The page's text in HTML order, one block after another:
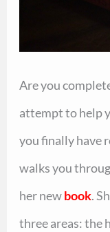
Are you
attempt to help
you finally have
walks you
her newbook.
three areas: the